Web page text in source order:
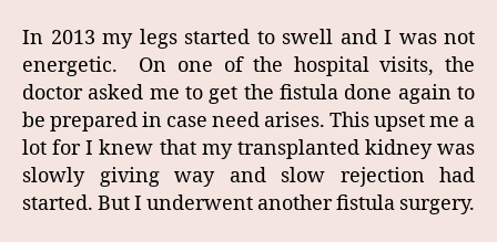
In 2013 my legs started to swell and I was not
energetic. On one of the hospital visits, the
doctor asked me to get the fistula done again to
be prepared in case need arises. This upset me a
lot for I knew that my transplanted kidney was
slowly giving way and slow rejection had
started. But I underwent another fistula surgery.